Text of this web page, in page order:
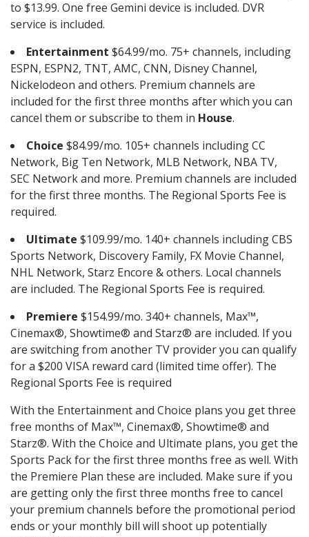
to $13.99. One free Gemini device is included. DVR
service is included.
Entertainment $64.99/mo. 75+ channels, including
ESPN, ESPN2, TNT, AMC, CNN, Disney Channel,
Nickelodeon and others. Premium channels are
included for the first three months after which you can
cancel them or subscribe to them in House.
Choice $84.99/mo. 105+ channels including CC
Network, Big Ten Network, MLB Network, NBA TV,
SEC Network and more. Premium channels are included
for the first three months. The Regional Sports Fee is
required.
Ultimate $109.99/mo. 140+ channels including CBS
Sports Network, Discovery Family, FX Movie Channel,
NHL Network, Starz Encore & others. Local channels
are included. The Regional Sports Fee is required.
Premiere $154.99/mo. 340+ channels, Max™,
Cinemax®, Showtime® and Starz® are included. If you
are switching from another TV provider you can qualify
for a $200 VISA reward card (limited time offer). The
Regional Sports Fee is required
With the Entertainment and Choice plans you get three
free months of Max™, Cinemax®, Showtime® and
Starz®. With the Choice and Ultimate plans, you get the
Sports Pack for the first three months free as well. With
the Premiere Plan these are included. Make sure if you
are getting only the first three months free to cancel
your premium channels before the promotional period
ends or your monthly bill will shoot up potentially